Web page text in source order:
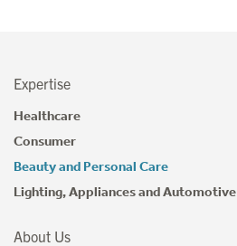
Expertise
Healthcare
Consumer
Beauty and Personal Care
Lighting, Appliances and Automotive
About Us